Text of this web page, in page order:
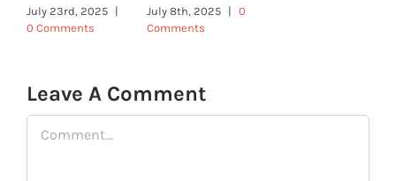
July 23rd, 2025 |
0 Comments
July 8th, 2025 | 0
Comments
Leave A Comment
Comment